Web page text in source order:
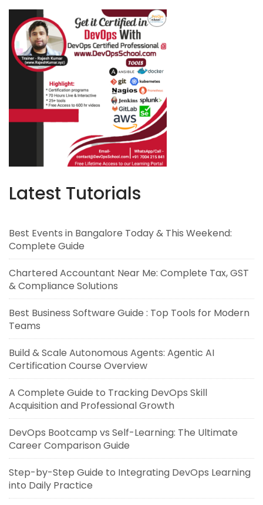
Latest Tutorials
Best Events in Bangalore Today & This Weekend:
Complete Guide
Chartered Accountant Near Me: Complete Tax, GST
& Compliance Solutions
Best Business Software Guide : Top Tools for Modern
Teams
Build & Scale Autonomous Agents: Agentic AI
Certification Course Overview
A Complete Guide to Tracking DevOps Skill
Acquisition and Professional Growth
DevOps Bootcamp vs Self-Learning: The Ultimate
Career Comparison Guide
Step-by-Step Guide to Integrating DevOps Learning
into Daily Practice